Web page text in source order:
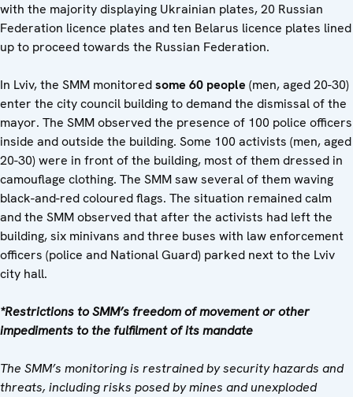
with the majority displaying Ukrainian plates, 20 Russian
Federation licence plates and ten Belarus licence plates lined
up to proceed towards the Russian Federation.
In Lviv, the SMM monitoredsome 60 people (men, aged 20-30)
enter the city council building to demand the dismissal of the
mayor. The SMM observed the presence of 100 police officers
inside and outside the building. Some 100 activists (men, aged
20-30) were in front of the building, most of them dressed in
camouflage clothing. The SMM saw several of them waving
black-and-red coloured flags. The situation remained calm
and the SMM observed that after the activists had left the
building, six minivans and three buses with law enforcement
officers (police and National Guard) parked next to the Lviv
city hall.
*Restrictions to SMM’s freedom of movement or other
impediments to the fulfilment of its mandate
The SMM’s monitoring is restrained by security hazards and
threats, including risks posed by mines and unexploded